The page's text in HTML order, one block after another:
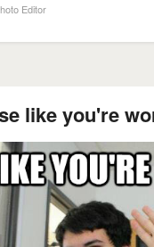
Editor
like you're